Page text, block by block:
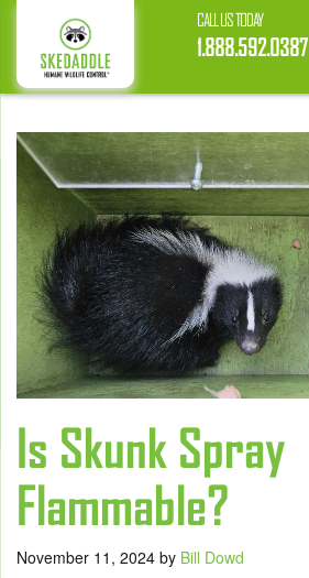
CALL US TODAY
1.888.592.0387
Is Skunk Spray
Flammable?
November 11, 2024 by Bill Dowd